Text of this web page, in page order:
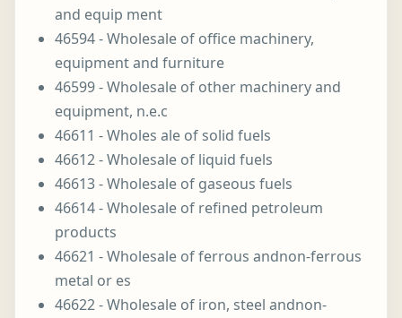
and equip ment
46594 - Wholesale of office machinery,
equipment and furniture
46599 - Wholesale of other machinery and
equipment, n.e.c
46611 - Wholes ale of solid fuels
46612 - Wholesale of liquid fuels
46613 - Wholesale of gaseous fuels
46614 - Wholesale of refined petroleum
products
46621 - Wholesale of ferrous andnon-ferrous
metal or es
46622 - Wholesale of iron, steel andnon-